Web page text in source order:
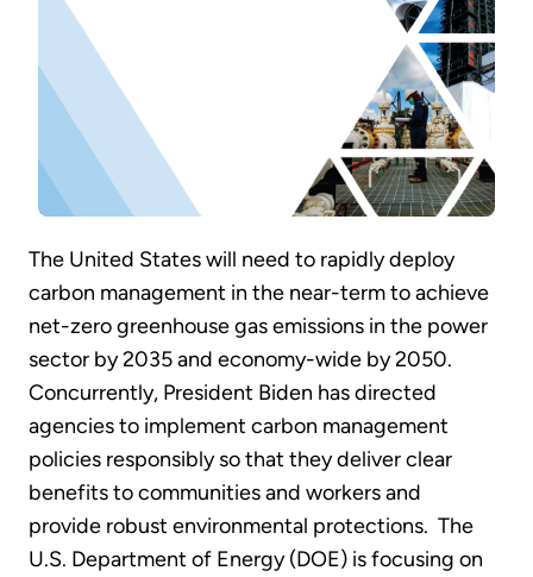
The United States will need to rapidly deploy
carbon management in the near-term to achieve
net-zero greenhouse gas emissions in the power
sector by 2035 and economy-wide by 2050.
Concurrently, President Biden has directed
agencies to implement carbon management
policies responsibly so that they deliver clear
benefits to communities and workers and
provide robust environmental protections. The
U.S. Department of Energy (DOE) is focusing on